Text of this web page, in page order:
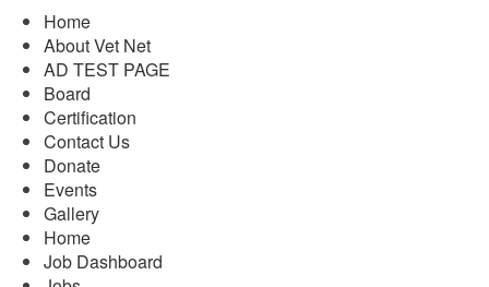
Home
About Vet Net
AD TEST PAGE
Board
Certification
Contact Us
Donate
Events
Gallery
Home
Job Dashboard